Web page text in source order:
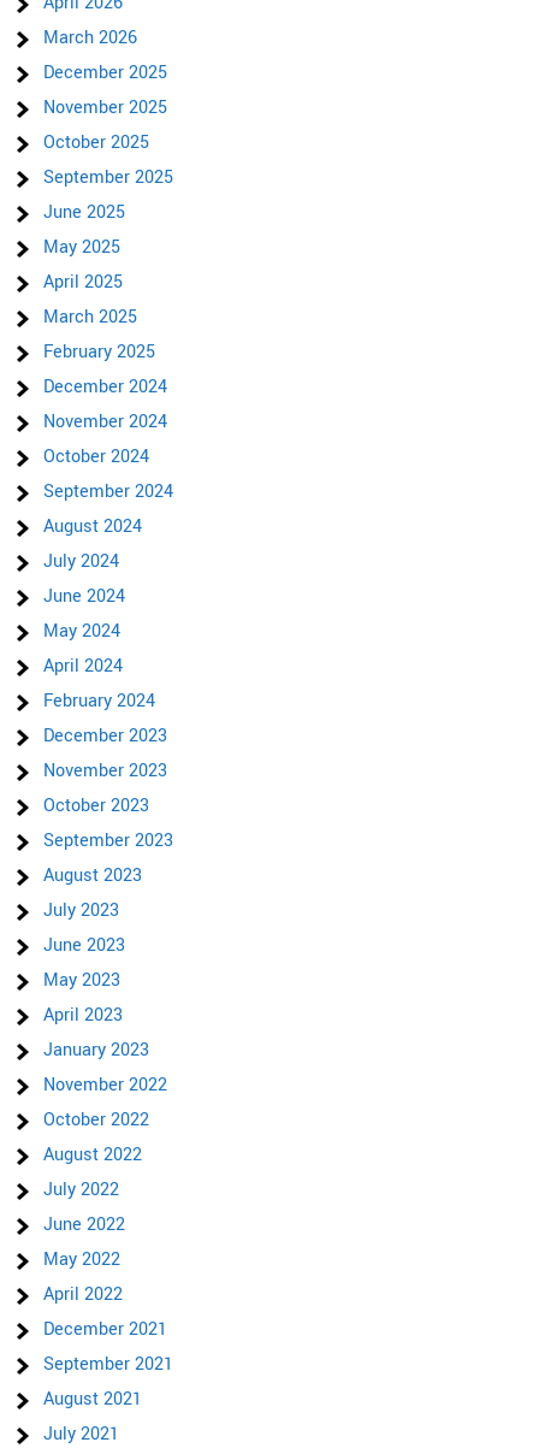
March 2026
December 2025
November 2025
October 2025
September 2025
June 2025
May 2025
April 2025
March 2025
February 2025
December 2024
November 2024
October 2024
September 2024
August 2024
July 2024
June 2024
May 2024
April 2024
February 2024
December 2023
November 2023
October 2023
September 2023
August 2023
July 2023
June 2023
May 2023
April 2023
January 2023
November 2022
October 2022
August 2022
July 2022
June 2022
May 2022
April 2022
December 2021
September 2021
August 2021
July 2021